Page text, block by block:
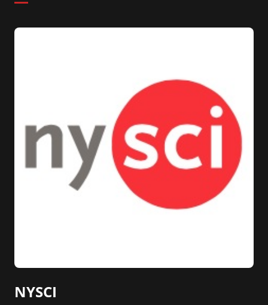
NYSCI